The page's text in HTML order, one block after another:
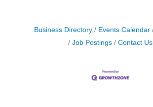
Business Directory Events Calendar
Job Postings
Contact Us